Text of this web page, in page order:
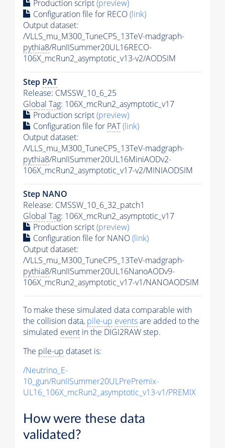
Production script(preview)
Configuration file for RECO(link)
Output dataset:
/VLLS_mu_M300_TuneCP5_13TeV-madgraph-
pythia8/RunIISummer20UL16RECO-
106X_mcRun2_asymptotic_v13-v2/AODSIM
Step PAT
Release: CMSSW_10_6_25
Global Tag: 106X_mcRun2_asymptotic_v17
Production script(preview)
Configuration file for PAT(link)
Output dataset:
/VLLS_mu_M300_TuneCP5_13TeV-madgraph-
pythia8/RunIISummer20UL16MiniAODv2-
106X_mcRun2_asymptotic_v17-v2/MINIAODSIM
Step NANO
Release: CMSSW_10_6_32_patch1
Global Tag: 106X_mcRun2_asymptotic_v17
Production script(preview)
Configuration file for NANO(link)
Output dataset:
/VLLS_mu_M300_TuneCP5_13TeV-madgraph-
pythia8/RunIISummer20UL16NanoAODv9-
106X_mcRun2_asymptotic_v17-v1/NANOAODSIM
To make these simulated data comparable with
the collision data, pile-up eventsare added to the
simulated event in the DIGI2RAW step.
The pile-up dataset is:
/Neutrino_E-
10_gun/RunIISummer20ULPrePremix-
UL16_106X_mcRun2_asymptotic_v13-v1/PREMIX
How were these data
validated?